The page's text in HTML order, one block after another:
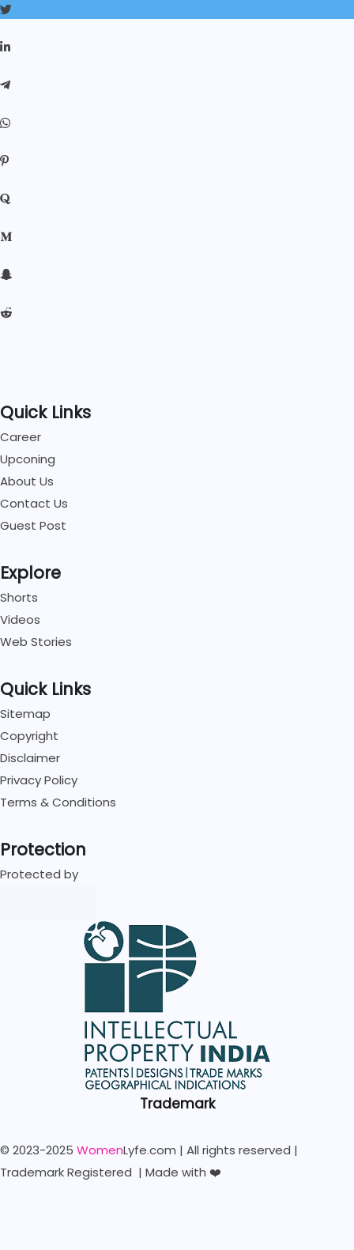
Quick Links
Career
Upconing
About Us
Contact Us
Guest Post
Explore
Shorts
Videos
Web Stories
Quick Links
Sitemap
Copyright
Disclaimer
Privacy Policy
Terms & Conditions
Protection
Protected by
Trademark
© 2023-2025 WomenLyfe.com | All rights reserved |
Trademark Registered | Made with ❤️